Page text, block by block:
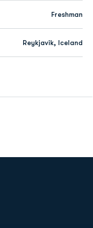
Freshman
Reykjavik, Iceland